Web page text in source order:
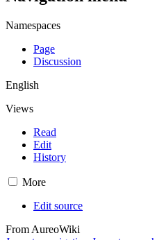
Namespaces
Page
Discussion
English
Views
Read
Edit
History
More
Edit source
From AureoWiki